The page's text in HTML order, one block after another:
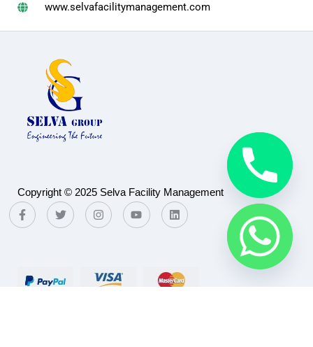
www.selvafacilitymanagement.com
Copyright © 2025 Selva Facility Management